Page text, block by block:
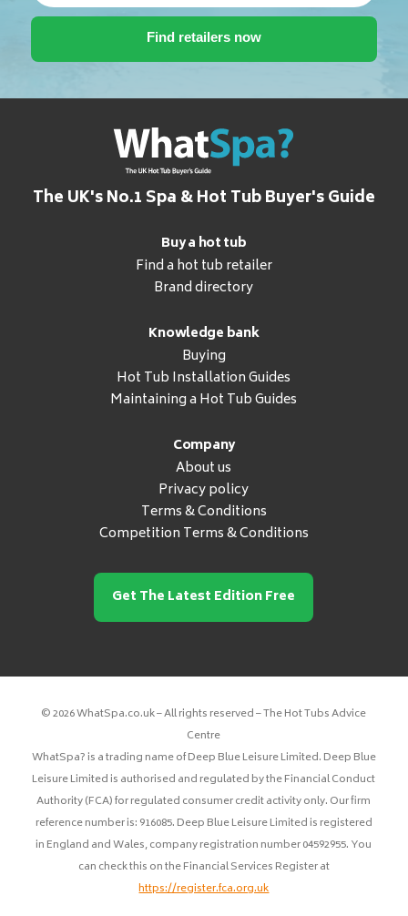
The UK's No.1 Spa & Hot Tub Buyer's Guide
Buy a hot tub
Find a hot tub retailer
Brand directory
Knowledge bank
Buying
Hot Tub Installation Guides
Maintaining a Hot Tub Guides
Company
About us
Privacy policy
Terms & Conditions
Competition Terms & Conditions
Get The Latest Edition Free
© 2026 WhatSpa.co.uk – All rights reserved – The Hot Tubs Advice
Centre
WhatSpa? is a trading name of Deep Blue Leisure Limited. Deep Blue
Leisure Limited is authorised and regulated by the Financial Conduct
Authority (FCA) for regulated consumer credit activity only. Our firm
reference number is: 916085. Deep Blue Leisure Limited is registered
in England and Wales, company registration number 04592955. You
can check this on the Financial Services Register at
https://register.fca.org.uk